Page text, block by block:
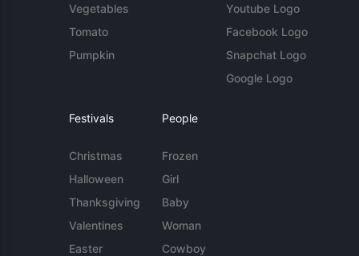
Vegetables
Tomato
Pumpkin
Youtube Logo
Facebook Logo
Snapchat Logo
Google Logo
Festivals
Christmas
Halloween
Thanksgiving
Valentines
Easter
People
Frozen
Girl
Baby
Woman
Cowboy